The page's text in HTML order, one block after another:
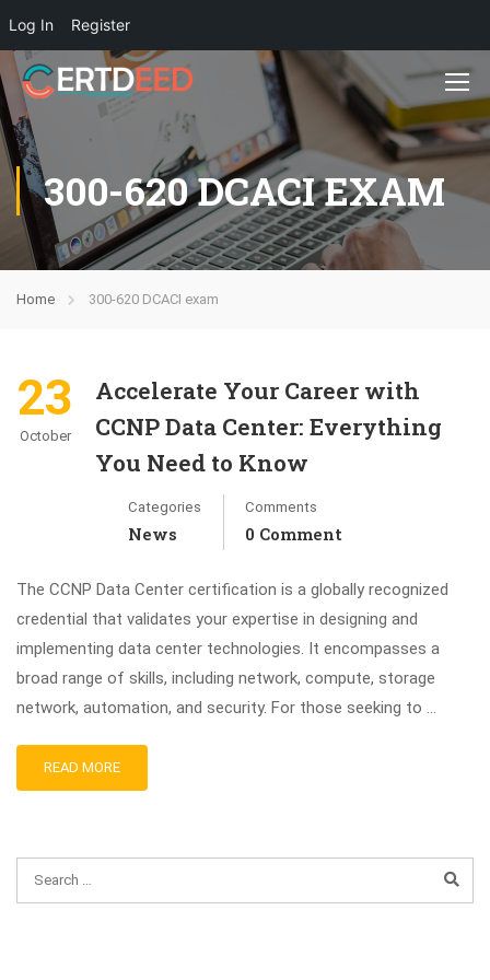
Log In Register
300-620 DCACI EXAM
Home 300-620 DCACI exam
23
October
Accelerate Your Career with
CCNP Data Center: Everything
You Need to Know
Categories
News
Comments
0 Comment
The CCNP Data Center certification is a globally recognized
credential that validates your expertise in designing and
implementing data center technologies. It encompasses a
broad range of skills, including network, compute, storage
network, automation, and security. For those seeking to …
READ MORE